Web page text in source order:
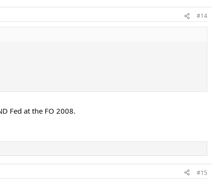
#14
Fed at the FO 2008.
#15